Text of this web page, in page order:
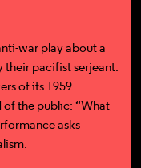
war play about a
their pacifist serjeant.
of its 1959
the public: “What
asks